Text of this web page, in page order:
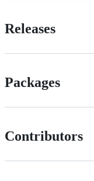
Releases
Packages
Contributors